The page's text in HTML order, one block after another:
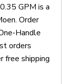
GPM is a
Order
Handle
orders
free shipping